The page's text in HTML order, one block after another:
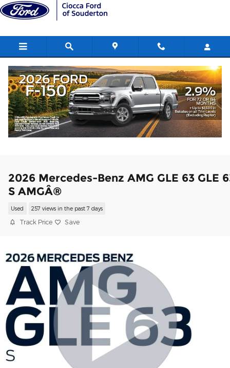
Skip to main content
2026 Mercedes-Benz AMG GLE 63 GLE
S AMGÂ®
Used 257 views in the past 7 days
Track Price Save